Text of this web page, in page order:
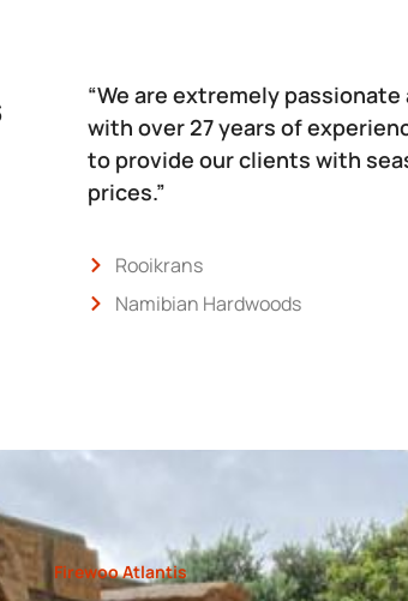
“We are extremely
with over 27 years of
to provide our clients with
prices.”
Rooikrans
Namibian Hardwoods
Firewoo Atlantis